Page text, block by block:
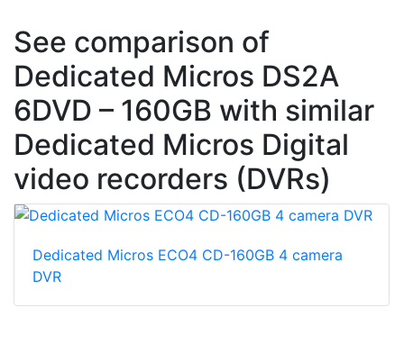
See comparison of
Dedicated Micros DS2A
6DVD – 160GB with similar
Dedicated Micros Digital
video recorders (DVRs)
Dedicated Micros ECO4 CD-160GB 4 camera
DVR